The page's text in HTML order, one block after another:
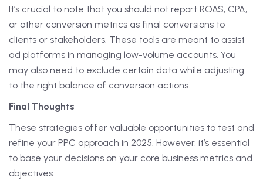
It’s crucial to note that you should not report ROAS, CPA,
or other conversion metrics as final conversions to
clients or stakeholders. These tools are meant to assist
ad platforms in managing low-volume accounts. You
may also need to exclude certain data while adjusting
to the right balance of conversion actions.
Final Thoughts
These strategies offer valuable opportunities to test and
refine your PPC approach in 2025. However, it’s essential
to base your decisions on your core business metrics and
objectives.